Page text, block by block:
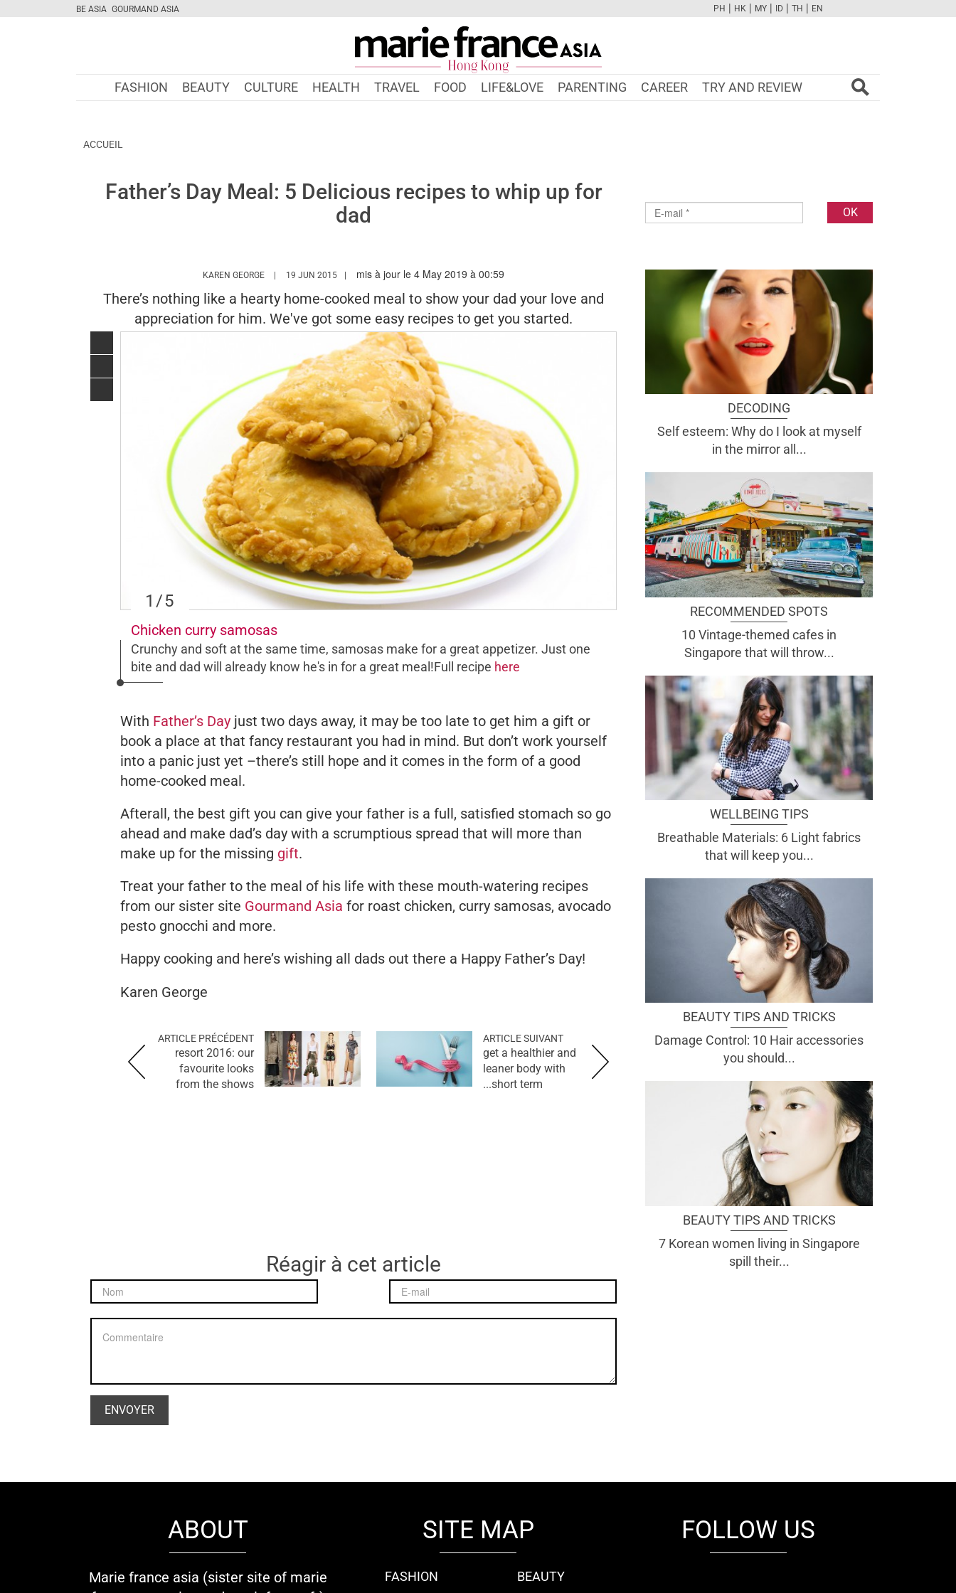
BE ASIA GOURMAND ASIA
FBTWCAMPINTYOUTUBE
PH | HK | MY | ID | TH | EN
FASHION BEAUTY CULTURE HEALTH TRAVEL FOOD LIFE&LOVE PARENTING CAREER TRY AND REVIEW
ACCUEIL
Father’s Day Meal: 5 Delicious recipes to whip up for
dad
KAREN GEORGE HTTPS://WWW.MARIEFRANCEASIA.COM/HK/AUTHOR/KAREN
19 JUN 2015 mis à jour le 4 May 2019 à 00:59
There’s nothing like a hearty home-cooked meal to show your dad your love and
appreciation for him. We've got some easy recipes to get you started.
1 /5
Chicken curry samosas
Crunchy and soft at the same time, samosas make for a great appetizer. Just one
bite and dad will already know he's in for a great meal!Full recipe here
With Father’s Day just two days away, it may be too late to get him a gift or
book a place at that fancy restaurant you had in mind. But don’t work yourself
into a panic just yet –there’s still hope and it comes in the form of a good
home-cooked meal.
Afterall, the best gift you can give your father is a full, satisfied stomach so go
ahead and make dad’s day with a scrumptious spread that will more than
make up for the missing gift.
Treat your father to the meal of his life with these mouth-watering recipes
from our sister site Gourmand Asia for roast chicken, curry samosas, avocado
pesto gnocchi and more.
Happy cooking and here’s wishing all dads out there a Happy Father’s Day!
Karen George
ARTICLE PRÉCÉDENT
resort 2016: our
favourite looks
from the shows
ARTICLE SUIVANT
get a healthier and
leaner body with
short term...
Réagir à cet article
DECODING
Self esteem: Why do I look at myself
in the mirror all...
RECOMMENDED SPOTS
10 Vintage-themed cafes in
Singapore that will throw...
WELLBEING TIPS
Breathable Materials: 6 Light fabrics
that will keep you...
BEAUTY TIPS AND TRICKS
Damage Control: 10 Hair accessories
you should...
BEAUTY TIPS AND TRICKS
7 Korean women living in Singapore
spill their...
ABOUT
Marie france asia (sister site of marie
SITE MAP
FASHION
BEAUTY
FOLLOW US